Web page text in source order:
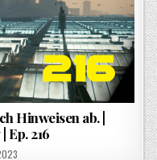
Hinweisen ab. |
Ep. 216